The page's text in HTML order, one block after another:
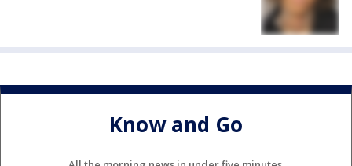
Know and Go